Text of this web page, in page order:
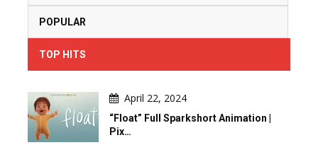
POPULAR
TOP HITS
April 22, 2024
“Float” Full Sparkshort Animation |
Pix…